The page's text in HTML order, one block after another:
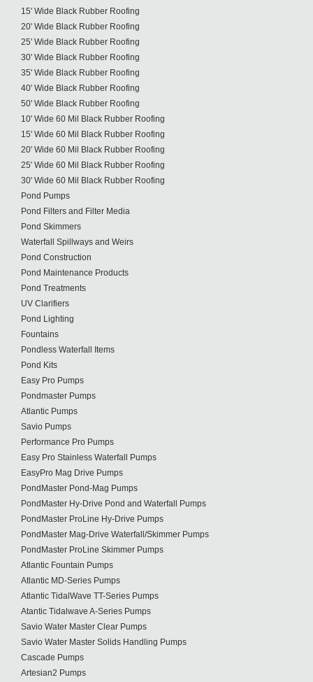
15' Wide Black Rubber Roofing
20' Wide Black Rubber Roofing
25' Wide Black Rubber Roofing
30' Wide Black Rubber Roofing
35' Wide Black Rubber Roofing
40' Wide Black Rubber Roofing
50' Wide Black Rubber Roofing
10' Wide 60 Mil Black Rubber Roofing
15' Wide 60 Mil Black Rubber Roofing
20' Wide 60 Mil Black Rubber Roofing
25' Wide 60 Mil Black Rubber Roofing
30' Wide 60 Mil Black Rubber Roofing
Pond Pumps
Pond Filters and Filter Media
Pond Skimmers
Waterfall Spillways and Weirs
Pond Construction
Pond Maintenance Products
Pond Treatments
UV Clarifiers
Pond Lighting
Fountains
Pondless Waterfall Items
Pond Kits
Easy Pro Pumps
Pondmaster Pumps
Atlantic Pumps
Savio Pumps
Performance Pro Pumps
Easy Pro Stainless Waterfall Pumps
EasyPro Mag Drive Pumps
PondMaster Pond-Mag Pumps
PondMaster Hy-Drive Pond and Waterfall Pumps
PondMaster ProLine Hy-Drive Pumps
PondMaster Mag-Drive Waterfall/Skimmer Pumps
PondMaster ProLine Skimmer Pumps
Atlantic Fountain Pumps
Atlantic MD-Series Pumps
Atlantic TidalWave TT-Series Pumps
Atantic Tidalwave A-Series Pumps
Savio Water Master Clear Pumps
Savio Water Master Solids Handling Pumps
Cascade Pumps
Artesian2 Pumps